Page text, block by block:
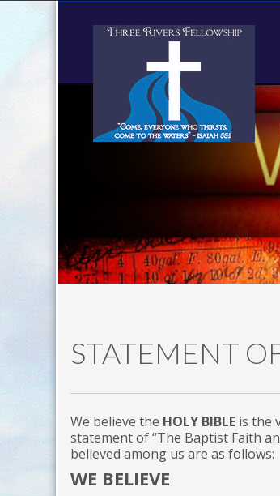
STATEMENT
We believe the HOLY BIBLE is the
statement of “The Baptist Faith
believed among us are as follows:
WE BELIEVE